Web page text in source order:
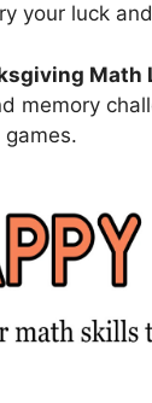
your luck
Math
memory